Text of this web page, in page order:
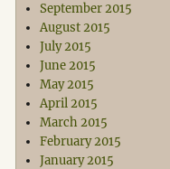
September 2015
August 2015
July 2015
June 2015
May 2015
April 2015
March 2015
February 2015
January 2015